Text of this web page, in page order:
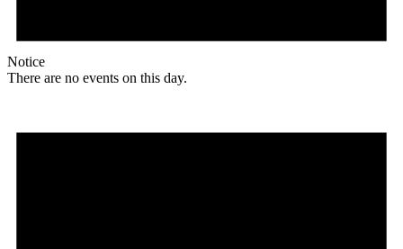
Notice
There are no events on this day.